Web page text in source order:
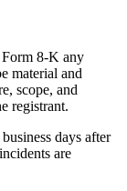
Form 8-K any
material and
scope, and
registrant.
days after
are